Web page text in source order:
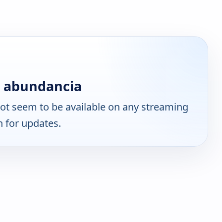
seem to be available on any streaming
for updates.